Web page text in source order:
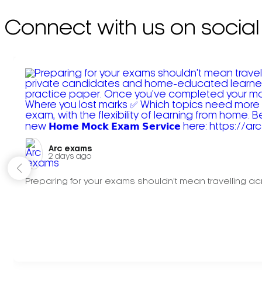
Connect with us on social
Arc exams️
2 days ago
Preparing for your exams shouldn't mean travelling